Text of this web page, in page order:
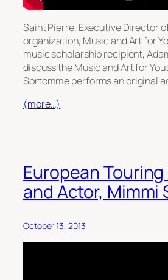
Saint Pierre, Executive Director
organization, Music and Art for
music scholarship recipient,
discuss the Music and Art for
Sortomme performs an original
(more…)
European
and Actor, Mimmi
October 13, 2013